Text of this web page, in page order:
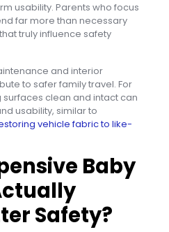
usability. Parents who focus
far more than necessary
truly influence safety
and interior
to safer family travel. For
clean and intact can
usability, similar to
vehicle fabric to like-
Baby
Safety?